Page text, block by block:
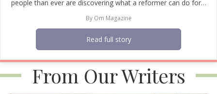
people than ever are discovering what a reformer can do for…
By Om Magazine
Read full story
From Our Writers